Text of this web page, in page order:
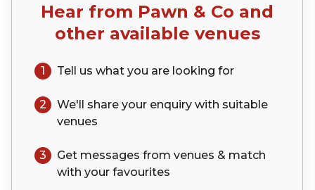
Hear from Pawn & Co and
other available venues
1 Tell us what you are looking for
2 We'll share your enquiry with suitable
venues
3
Get messages from venues & match
with your favourites